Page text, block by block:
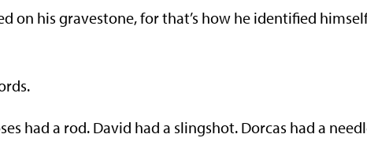
on his gravestone, for that’s how he identified
had a rod. David had a slingshot. Dorcas had a